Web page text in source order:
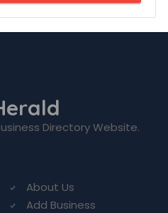
Directory Website.
About Us
Add Business